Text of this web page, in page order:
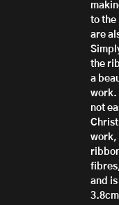
to the
are
the
a
work.
not
work,
and